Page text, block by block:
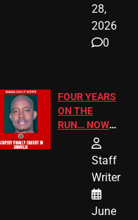
28,
2026
0
FOUR YEARS
ON THE
RUN… NOW
HE’S FINALLY
CAUGHT!
Staff
Writer
June